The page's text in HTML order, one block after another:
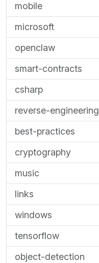
mobile
microsoft
openclaw
smart-contracts
csharp
reverse-engineering
best-practices
cryptography
music
links
windows
tensorflow
object-detection